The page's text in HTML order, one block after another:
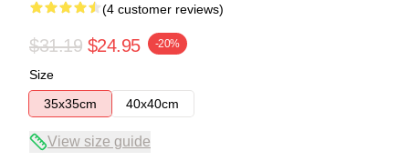
(4 customer reviews)
$31.19 $24.95 -20%
Size
35x35cm
40x40cm
View size guide